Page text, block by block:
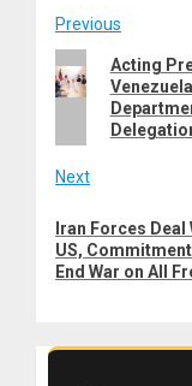
Post
Previous
Previous
post:
Acting
Next
post:
Iran Forces Deal
US,
End War on All